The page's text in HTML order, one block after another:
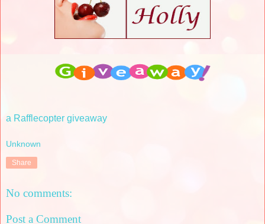
a Rafflecopter giveaway
Unknown
Share
No comments:
Post a Comment